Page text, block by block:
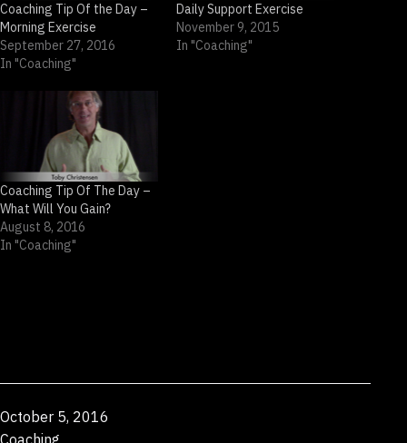
Coaching Tip Of the Day –
Morning Exercise
September 27, 2016
In "Coaching"
Daily Support Exercise
November 9, 2015
In "Coaching"
Coaching Tip Of The Day –
What Will You Gain?
August 8, 2016
In "Coaching"
Published
October 5, 2016
Categorized
Coaching